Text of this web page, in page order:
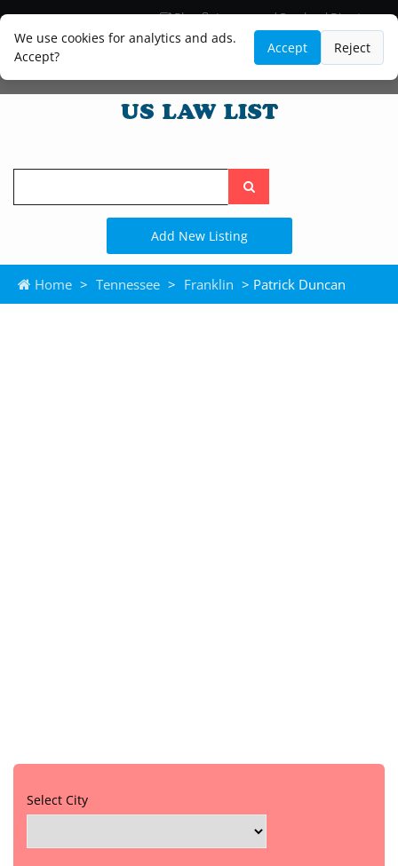
We use cookies for analytics and ads.
Accept?
Accept Reject
Blog
Lawyer and Paralegal Directory
Legal Practice Areas
Law Firm Listings
Search
the
site
Add New Listing
Home > Tennessee > Franklin > Patrick Duncan
Select City